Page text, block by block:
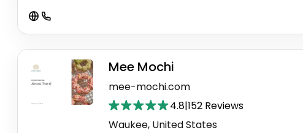
Mee Mochi
mee-mochi.com
4.8|152 Reviews
Waukee, United States